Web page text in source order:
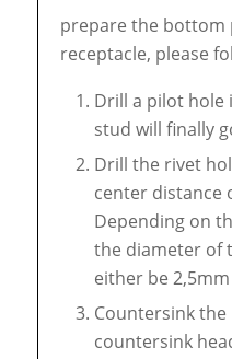
prepare the bottom
receptacle, please
Drill a pilot hole
stud will finally
Drill the rivet
center distance
Depending on
the diameter of
either be
Countersink
countersink